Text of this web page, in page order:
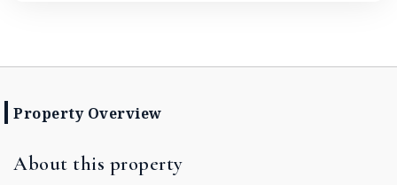
Property Overview
About this property